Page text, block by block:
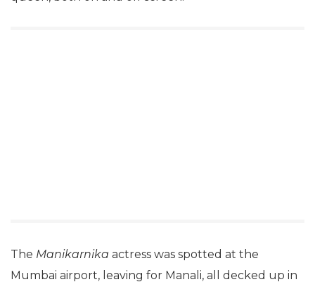
The Manikarnika actress was spotted at the
Mumbai airport, leaving for Manali, all decked up in